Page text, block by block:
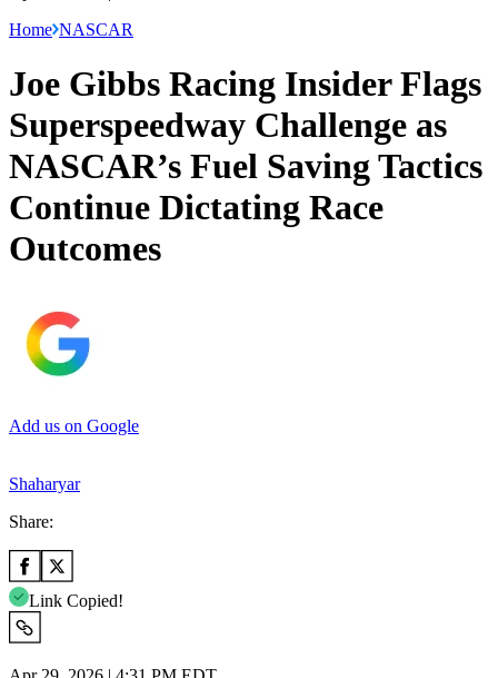
Home NASCAR
Joe Gibbs Racing Insider Flags
Superspeedway Challenge as
NASCAR’s Fuel Saving Tactics
Continue Dictating Race
Outcomes
Add us on Google
Shaharyar
Share:
Link Copied!